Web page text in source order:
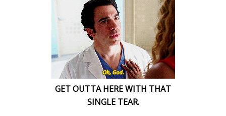
GET OUTTA HERE WITH THAT
SINGLE TEAR.